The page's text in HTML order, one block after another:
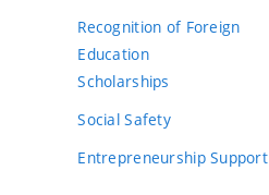
Recognition of Foreign
Education
Scholarships
Social Safety
Entrepreneurship Support